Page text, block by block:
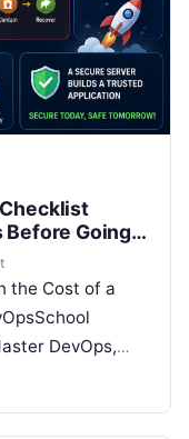
Going
the Cost of a
DevOps,
Going…